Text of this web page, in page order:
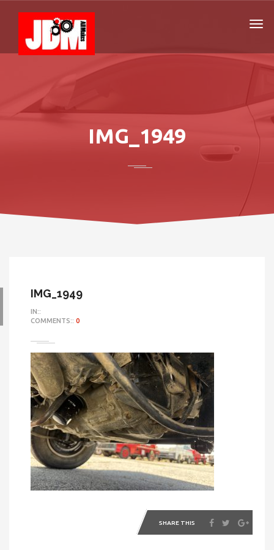
IMG_1949
IMG_1949
IN::
COMMENTS:: 0
SHARE THIS